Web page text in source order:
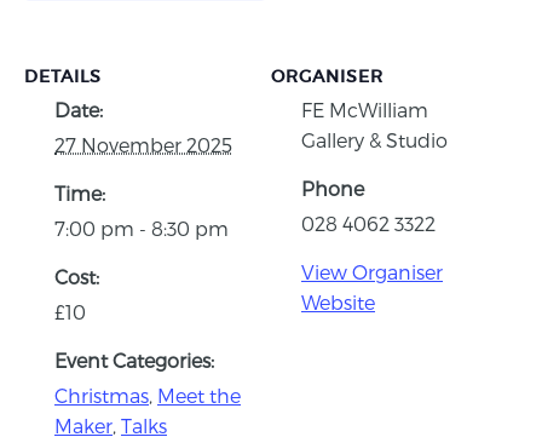
DETAILS
Date:
27 November 2025
Time:
7:00 pm - 8:30 pm
Cost:
£10
Event Categories:
Christmas Meet the
Maker Talks
ORGANISER
FE McWilliam
Gallery & Studio
Phone
028 4062 3322
View Organiser
Website